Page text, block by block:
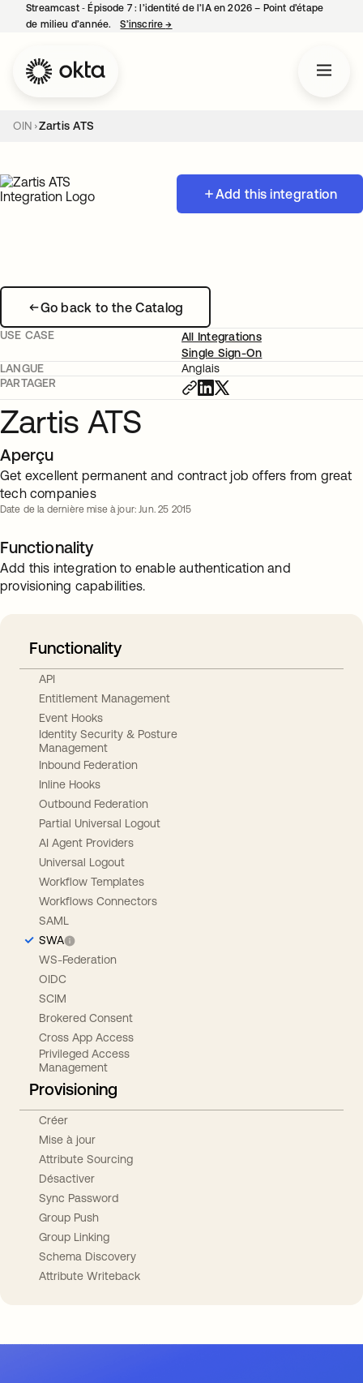
Streamcast ‑ Épisode 7 : l’identité de l’IA en 2026 – Point d’étape
de milieu d’année.
S’inscrire→
OIN Zartis ATS
Add this integration
Go back to the Catalog
USE CASE
All Integrations
Single Sign-On
LANGUE
Anglais
PARTAGER
Zartis ATS
Aperçu
Get excellent permanent and contract job offers from great
tech companies
Date de la dernière mise à jour: Jun. 25 2015
Functionality
Add this integration to enable authentication and
provisioning capabilities.
Functionality
API
Entitlement Management
Event Hooks
Identity Security & Posture
Management
Inbound Federation
Inline Hooks
Outbound Federation
Partial Universal Logout
AI Agent Providers
Universal Logout
Workflow Templates
Workflows Connectors
SAML
SWA
WS-Federation
OIDC
SCIM
Brokered Consent
Cross App Access
Privileged Access
Management
Provisioning
Créer
Mise à jour
Attribute Sourcing
Désactiver
Sync Password
Group Push
Group Linking
Schema Discovery
Attribute Writeback